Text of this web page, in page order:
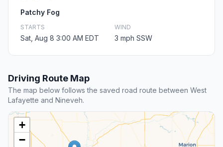
Patchy Fog
STARTS
Sat, Aug 8 3:00 AM EDT
WIND
3 mph SSW
Driving Route Map
The map below follows the saved road route between West
Lafayette and Nineveh.
+
−